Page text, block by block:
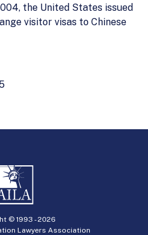
the United States issued
visitor visas to Chinese
© 1993 -2026
Lawyers Association